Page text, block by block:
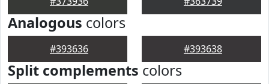
Analogous colors
#393636 #393638
Split complements colors